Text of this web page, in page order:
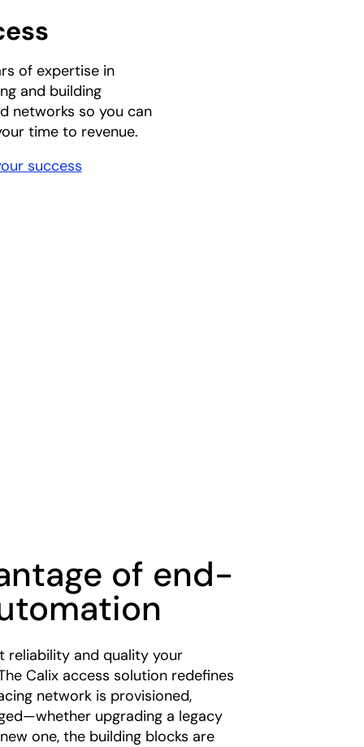
of expertise in
and building
networks so you can
time to revenue.
success
of end-
reliability and quality your
Calix access solution redefines
network is provisioned,
upgrading a legacy
one, the building blocks are